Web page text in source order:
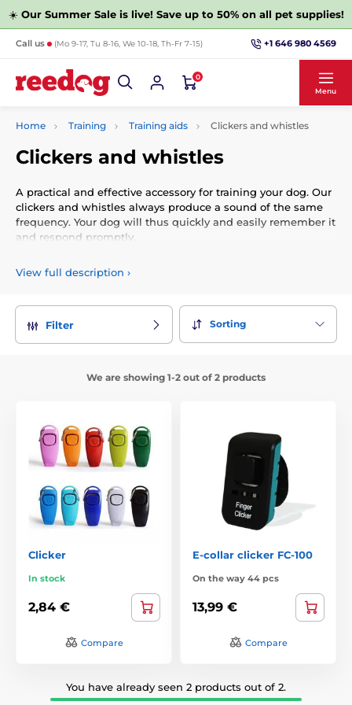
☀️ Our Summer Sale is live! Save up to 50% on all pet supplies!
Call us (Mo 9-17, Tu 8-16, We 10-18, Th-Fr 7-15) +1 646 980 4569
0
Menu
Home Training Training aids Clickers and whistles
Clickers and whistles
A practical and effective accessory for training your dog. Our
clickers and whistles always produce a sound of the same
frequency. Your dog will thus quickly and easily remember it
and respond promptly.
View full description ›
Filter Sorting
We are showing 1-2 out of 2 products
Clicker
In stock
2,84 €
Compare
E-collar clicker FC-100
On the way 44 pcs
13,99 €
Compare
You have already seen 2 products out of 2.